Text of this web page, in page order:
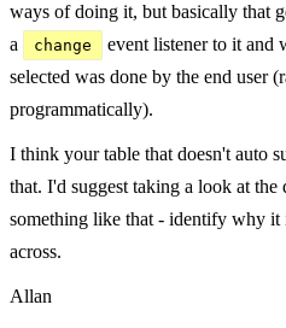
ways of doing it, but basically that
a
change
event listener to it and
selected was done by the end user
programmatically).
I think your table that doesn't auto
that. I'd suggest taking a look at the
something like that - identify why it
across.
Allan